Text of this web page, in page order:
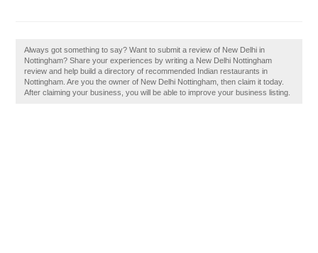
Always got something to say? Want to submit a review of New Delhi in
Nottingham? Share your experiences by writing a New Delhi Nottingham
review and help build a directory of recommended Indian restaurants in
Nottingham. Are you the owner of New Delhi Nottingham, then claim it today.
After claiming your business, you will be able to improve your business listing.